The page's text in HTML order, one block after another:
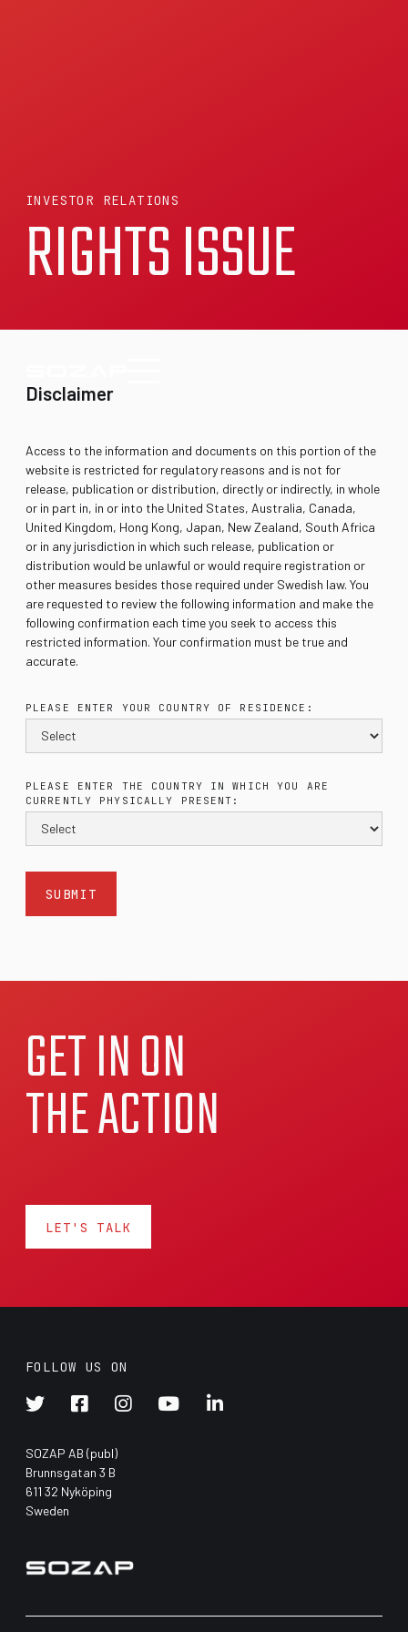
INVESTOR RELATIONS
RIGHTS ISSUE
Disclaimer
Access to the information and documents on this portion of the
website is restricted for regulatory reasons and is not for
release, publication or distribution, directly or indirectly, in whole
or in part in, in or into the United States, Australia, Canada,
United Kingdom, Hong Kong, Japan, New Zealand, South Africa
or in any jurisdiction in which such release, publication or
distribution would be unlawful or would require registration or
other measures besides those required under Swedish law. You
are requested to review the following information and make the
following confirmation each time you seek to access this
restricted information. Your confirmation must be true and
accurate.
PLEASE ENTER YOUR COUNTRY OF RESIDENCE:
PLEASE ENTER THE COUNTRY IN WHICH YOU ARE
CURRENTLY PHYSICALLY PRESENT:
GET IN ON
THE ACTION
LET'S TALK
FOLLOW US ON
    
SOZAP AB (publ)
Brunnsgatan 3 B
611 32 Nyköping
Sweden